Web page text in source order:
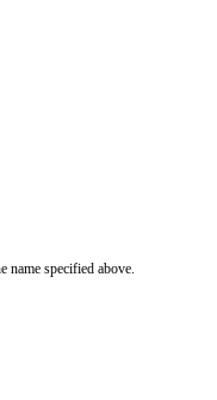
name specified above.